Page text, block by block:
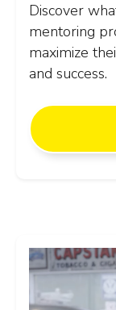
Discover
mentoring
maximize
and success.